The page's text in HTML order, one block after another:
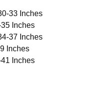
33 Inches
Inches
37 Inches
Inches
Inches